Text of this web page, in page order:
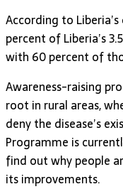
According to
percent of Liberia’s
with 60 percent of
Awareness-raising
root in rural areas,
deny the disease’s
Programme is
find out why people
its improvements.